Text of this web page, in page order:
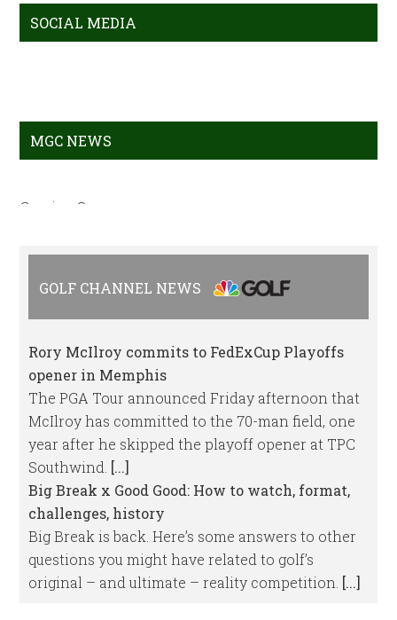
Primary
Sidebar
SOCIAL MEDIA
MGC NEWS
Coming Soon
GOLF CHANNEL NEWS
Rory McIlroy commits to FedExCup Playoffs
opener in Memphis
The PGA Tour announced Friday afternoon that
McIlroy has committed to the 70-man field, one
year after he skipped the playoff opener at TPC
Southwind. [...]
Big Break x Good Good: How to watch, format,
challenges, history
Big Break is back. Here’s some answers to other
questions you might have related to golf’s
original – and ultimate – reality competition. [...]